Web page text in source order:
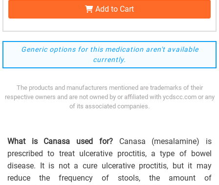
Add to Cart
Generic options for this medication aren't available
currently.
The products and manufacturers mentioned are trademarks of their
respective owners and are not owned by or affiliated with ycdscc.com or any
of its associated companies.
What is Canasa used for?
Canasa (mesalamine) is
prescribed to treat ulcerative proctitis, a type of bowel
disease. It is not a cure ulcerative proctitis, but it may
reduce the frequency of stools, the amount of